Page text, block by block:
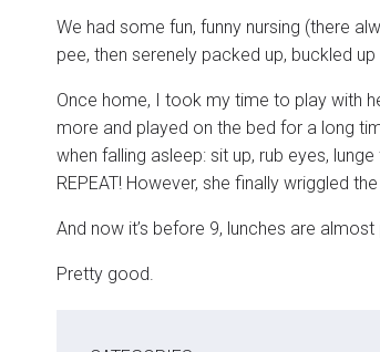
We had some fun, funny nursing (there
pee, then serenely packed up, buckled
Once home, I took my time to play with
more and played on the bed for a long
when falling asleep: sit up, rub eyes,
REPEAT! However, she finally wriggled
And now it’s before 9, lunches are
Pretty good.